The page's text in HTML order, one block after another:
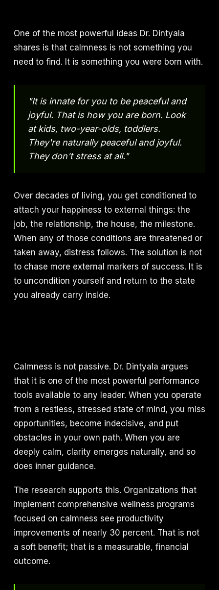
One of the most powerful ideas Dr. Dintyala
shares is that calmness is not something you
need to find. It is something you were born with.
"It is innate for you to be peaceful and
joyful. That is how you are born. Look
at kids, two-year-olds, toddlers.
They're naturally peaceful and joyful.
They don't stress at all."
Over decades of living, you get conditioned to
attach your happiness to external things: the
job, the relationship, the house, the milestone.
When any of those conditions are threatened or
taken away, distress follows. The solution is not
to chase more external markers of success. It is
to uncondition yourself and return to the state
you already carry inside.
Calmness is not passive. Dr. Dintyala argues
that it is one of the most powerful performance
tools available to any leader. When you operate
from a restless, stressed state of mind, you miss
opportunities, become indecisive, and put
obstacles in your own path. When you are
deeply calm, clarity emerges naturally, and so
does inner guidance.
The research supports this. Organizations that
implement comprehensive wellness programs
focused on calmness see productivity
improvements of nearly 30 percent. That is not
a soft benefit; that is a measurable, financial
outcome.